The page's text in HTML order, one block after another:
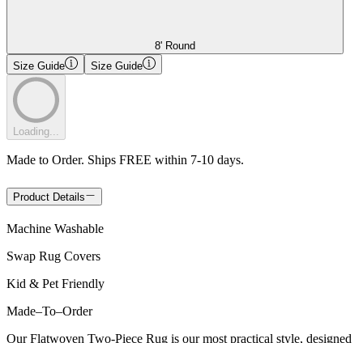
8' Round
Size Guide
Size Guide
Loading...
Made to Order. Ships FREE within 7-10 days.
Product Details
Machine Washable
Swap Rug Covers
Kid & Pet Friendly
Made–To–Order
Our Flatwoven Two-Piece Rug is our most practical style, designed